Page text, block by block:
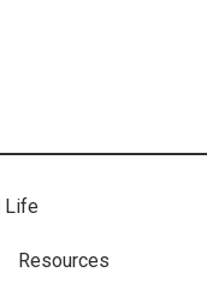
Life
Resources